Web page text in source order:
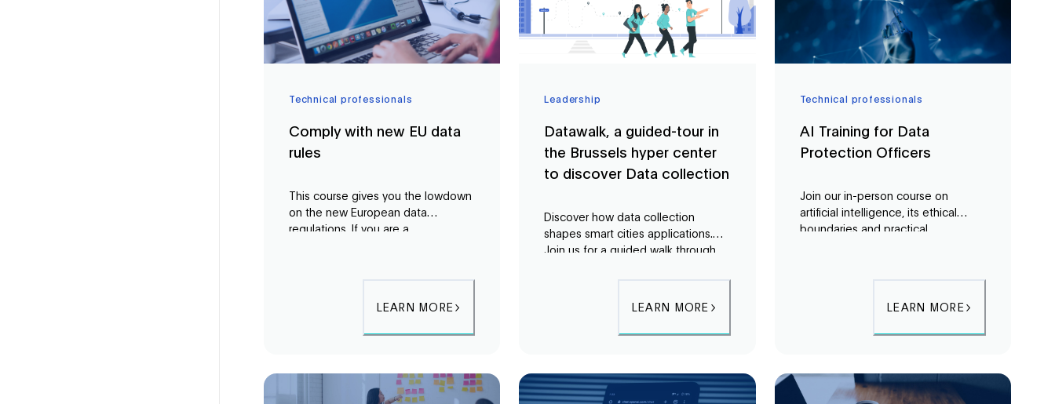
Technical professionals
Comply with new EU data
rules
This course gives you the lowdown
on the new European data
regulations. If you are a
you the knowledge you need.
LEARN MORE
Leadership
Datawalk, a guided-tour in
the Brussels hyper center
to discover Data collection
Discover how data collection
shapes smart cities applications.
Join us for a guided walk through
LEARN MORE
Technical professionals
AI Training for Data
Protection Officers
Join our in-person course on
artificial intelligence, its ethical
boundaries and practical
the inner workings of AI, and
LEARN MORE